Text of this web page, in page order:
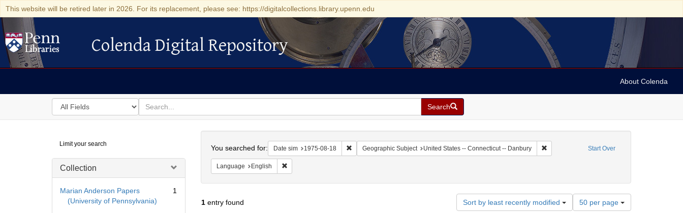
This website will be retired later in 2026. For its replacement, please see: https://digitalcollections.library.upenn.edu
Colenda Digital Repository
Colenda Digital Repository
About Colenda
Search
in
for
search
for
Search
Digital
Repository
Limit your search
Collection
Marian Anderson Papers
(University of Pennsylvania)
1
Start Over
You searched for: Date sim 1975-08-18 Remove constraint Date sim: 1975-08-18
Geographic Subject United States -- Connecticut -- Danbury Remove constraint Geographic Subject: United
Language English Remove constraint Language: English
1entry found Sort by least recently modified
Number
of
50 per page